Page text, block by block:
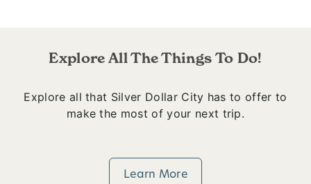
Explore All The Things To Do!
Explore all that Silver Dollar City has to offer to
make the most of your next trip.
Learn More